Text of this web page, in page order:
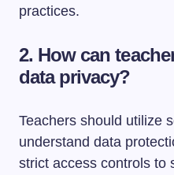
practices.
2. How can
data privacy?
Teachers should utilize
understand data
strict access controls to